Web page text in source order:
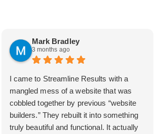
Mark Bradley
3 months ago
I came to Streamline Results with a
mangled mess of a website that was
cobbled together by previous “website
builders.” They rebuilt it into something
truly beautiful and functional. It actually